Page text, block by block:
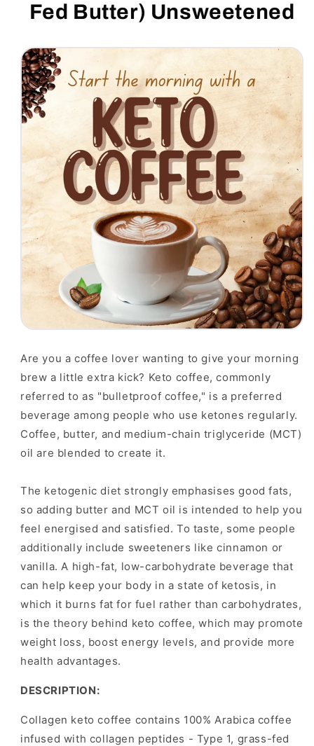
Fed Butter) Unsweetened
Are you a coffee lover wanting to give your morning
brew a little extra kick? Keto coffee, commonly
referred to as "bulletproof coffee," is a preferred
beverage among people who use ketones regularly.
Coffee, butter, and medium-chain triglyceride (MCT)
oil are blended to create it.
The ketogenic diet strongly emphasises good fats,
so adding butter and MCT oil is intended to help you
feel energised and satisfied. To taste, some people
additionally include sweeteners like cinnamon or
vanilla. A high-fat, low-carbohydrate beverage that
can help keep your body in a state of ketosis, in
which it burns fat for fuel rather than carbohydrates,
is the theory behind keto coffee, which may promote
weight loss, boost energy levels, and provide more
health advantages.
DESCRIPTION:
Collagen keto coffee contains 100% Arabica coffee
infused with collagen peptides - Type 1, grass-fed